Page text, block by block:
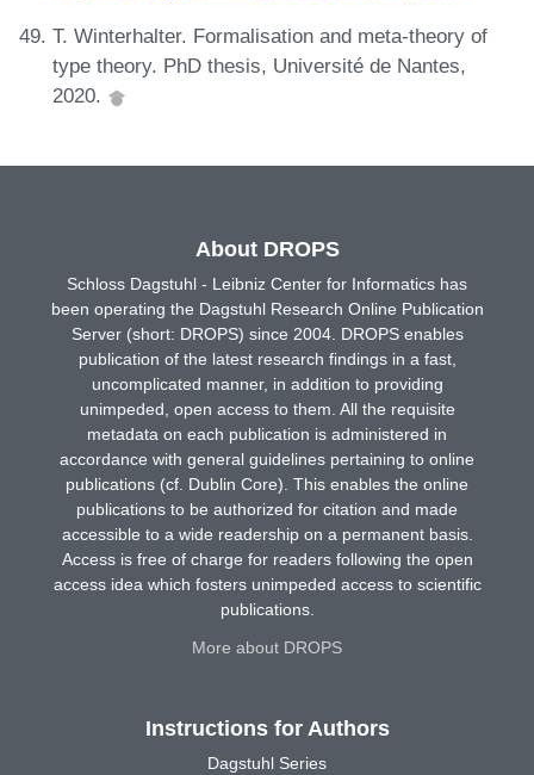
T. Winterhalter. Formalisation and meta-theory of
type theory. PhD thesis, Université de Nantes,
2020.
About DROPS
Schloss Dagstuhl - Leibniz Center for Informatics has
been operating the Dagstuhl Research Online Publication
Server (short: DROPS) since 2004. DROPS enables
publication of the latest research findings in a fast,
uncomplicated manner, in addition to providing
unimpeded, open access to them. All the requisite
metadata on each publication is administered in
accordance with general guidelines pertaining to online
publications (cf. Dublin Core). This enables the online
publications to be authorized for citation and made
accessible to a wide readership on a permanent basis.
Access is free of charge for readers following the open
access idea which fosters unimpeded access to scientific
publications.
More about DROPS
Instructions for Authors
Dagstuhl Series